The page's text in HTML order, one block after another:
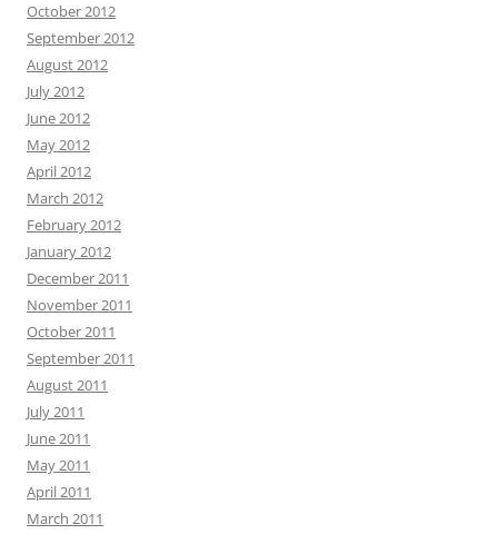
October 2012
September 2012
August 2012
July 2012
June 2012
May 2012
April 2012
March 2012
February 2012
January 2012
December 2011
November 2011
October 2011
September 2011
August 2011
July 2011
June 2011
May 2011
April 2011
March 2011